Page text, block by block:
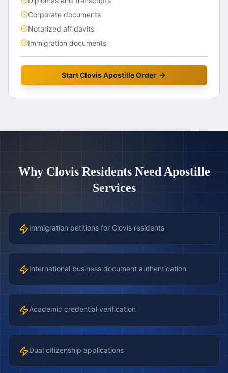
Corporate documents
Notarized affidavits
Immigration documents
StartClovis Apostille Order
Why ClovisResidents Need Apostille
Services
Immigration petitions for Clovis residents
International business document authentication
Academic credential verification
Dual citizenship applications